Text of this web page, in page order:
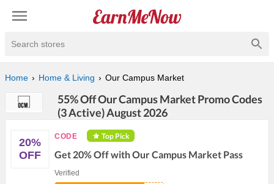
Search stores
Home Home & Living Our Campus Market
55% Off Our Campus Market Promo Codes
(3 Active) August 2026
20%
OFF
CODE Top Pick
Get 20% Off with Our Campus Market Pass
Verified